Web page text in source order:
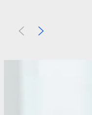
Previous
Next